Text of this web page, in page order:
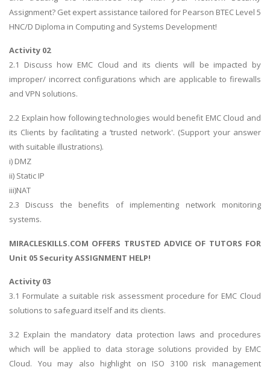
Assignment? Get expert assistance tailored for Pearson BTEC Level 5
HNC/D Diploma in Computing and Systems Development!
Activity 02
2.1 Discuss how EMC Cloud and its clients will be impacted by
improper/ incorrect configurations which are applicable to firewalls
and VPN solutions.
2.2 Explain how following technologies would benefit EMC Cloud and
its Clients by facilitating a ‘trusted network'. (Support your answer
with suitable illustrations).
i) DMZ
ii) Static IP
iii)NAT
2.3 Discuss the benefits of implementing network monitoring
systems.
MIRACLESKILLS.COM OFFERS TRUSTED ADVICE OF TUTORS FOR
Unit 05 Security ASSIGNMENT HELP!
Activity 03
3.1 Formulate a suitable risk assessment procedure for EMC Cloud
solutions to safeguard itself and its clients.
3.2 Explain the mandatory data protection laws and procedures
which will be applied to data storage solutions provided by EMC
Cloud. You may also highlight on ISO 3100 risk management